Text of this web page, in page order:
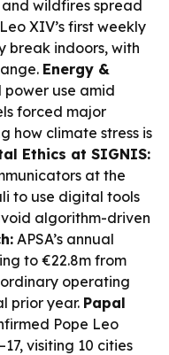
and wildfires spread
XIV’s first weekly
break indoors, with
Energy &
use amid
forced major
how climate stress is
Ethics at SIGNIS:
at the
to use digital tools
algorithm-driven
APSA’s annual
to €22.8m from
operating
prior year. Papal
Pope Leo
visiting 10 cities